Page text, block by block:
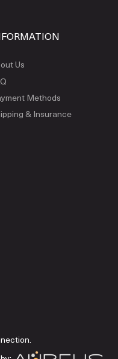
Us
Methods
& Insurance